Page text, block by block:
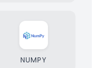
NUMPY